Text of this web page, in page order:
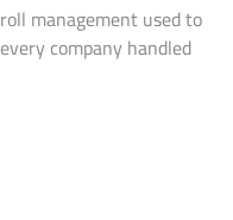
management used to
company handled